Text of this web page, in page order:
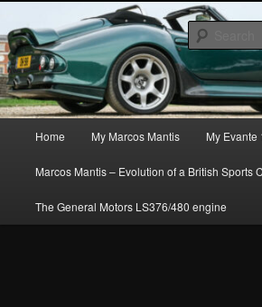
to
primary
contentMarcos Mantis
The joys, trials & tribulations of owning the
car.
Home My Marcos Mantis My Evante
Marcos Mantis – Evolution of a British Sports
The General Motors LS376/480 engine